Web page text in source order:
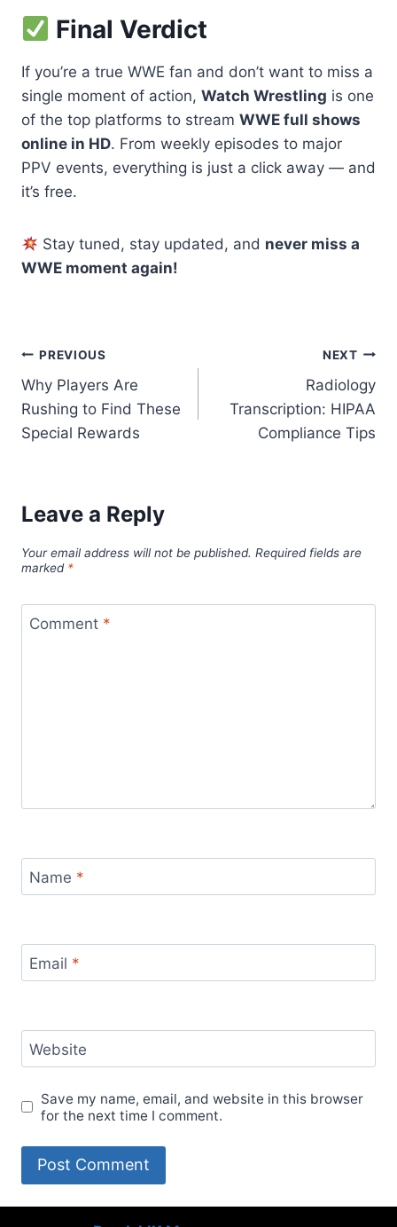
Final Verdict
If you’re a true WWE fan and don’t want to miss a
single moment of action, Watch Wrestling is one
of the top platforms to stream WWE full shows
online in HD. From weekly episodes to major
PPV events, everything is just a click away — and
it’s free.
Stay tuned, stay updated, and never miss a
WWE moment again!
Post
navigation
PREVIOUS
Why Players Are
Rushing to Find These
Special Rewards
NEXT
Radiology
Transcription: HIPAA
Compliance Tips
Leave a Reply
Your email address will not be published. Required fields are
marked *
Comment *
Name *
Email *
Website
Save my name, email, and website in this browser
for the next time I comment.